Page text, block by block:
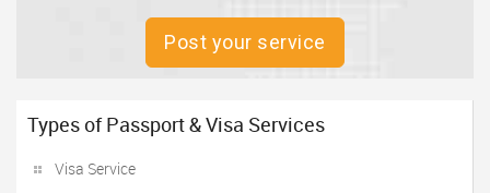
Post your service
Types of Passport & Visa Services
Visa Service